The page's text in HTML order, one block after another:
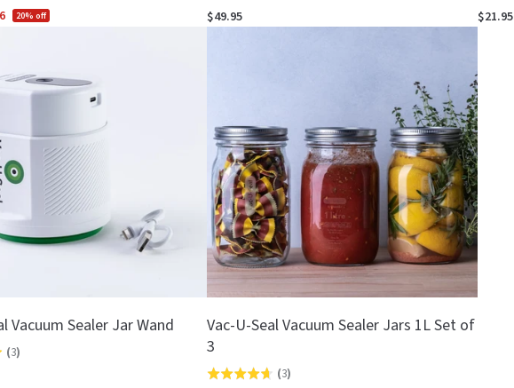
20% off
4.9
out
$49.95
5.0
out
5
$21.95
Vacuum Sealer Jar Wand
(3)
Vac-U-Seal Vacuum Sealer Jars 1L Set of
3
Rated
(3)